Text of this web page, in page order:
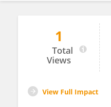
Dan Yuan
1
Total
Views
View Full Impact